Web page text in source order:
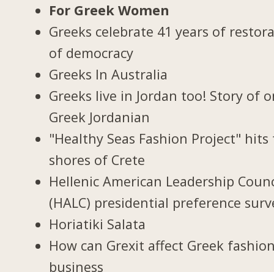
For Greek Women
Greeks celebrate 41 years of
of democracy
Greeks In Australia
Greeks live in Jordan too! Story of
Greek Jordanian
"Healthy Seas Fashion Project" hits
shores of Crete
Hellenic American Leadership
(HALC) presidential preference
Horiatiki Salata
How can Grexit affect Greek
business